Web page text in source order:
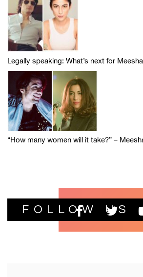
Legally speaking: What’s next for
“How many women will it take?” –
FOLLOW US